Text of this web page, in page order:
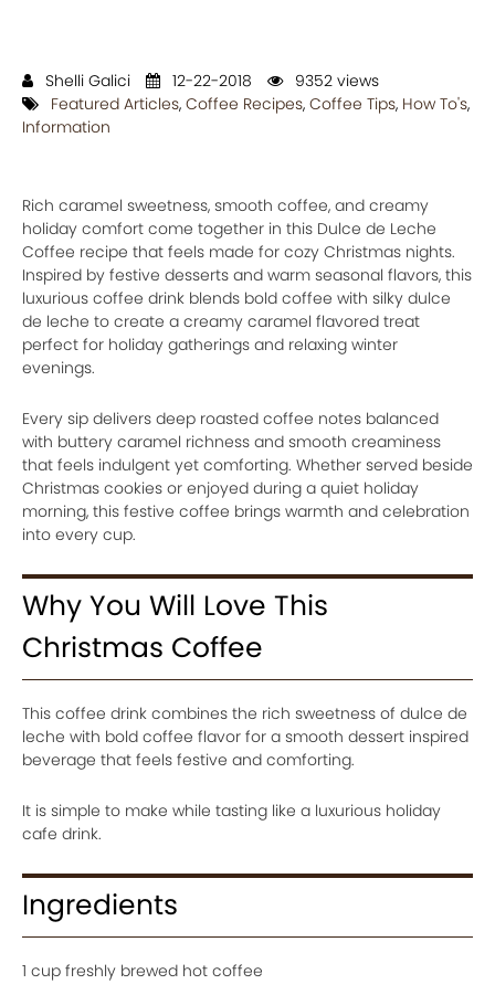
Shelli Galici 12-22-2018
9352 views
Featured Articles, Coffee Recipes, Coffee Tips, How To's,
Information
Rich caramel sweetness, smooth coffee, and creamy
holiday comfort come together in this Dulce de Leche
Coffee recipe that feels made for cozy Christmas nights.
Inspired by festive desserts and warm seasonal flavors, this
luxurious coffee drink blends bold coffee with silky dulce
de leche to create a creamy caramel flavored treat
perfect for holiday gatherings and relaxing winter
evenings.
Every sip delivers deep roasted coffee notes balanced
with buttery caramel richness and smooth creaminess
that feels indulgent yet comforting. Whether served beside
Christmas cookies or enjoyed during a quiet holiday
morning, this festive coffee brings warmth and celebration
into every cup.
Why You Will Love This
Christmas Coffee
This coffee drink combines the rich sweetness of dulce de
leche with bold coffee flavor for a smooth dessert inspired
beverage that feels festive and comforting.
It is simple to make while tasting like a luxurious holiday
cafe drink.
Ingredients
1 cup freshly brewed hot coffee